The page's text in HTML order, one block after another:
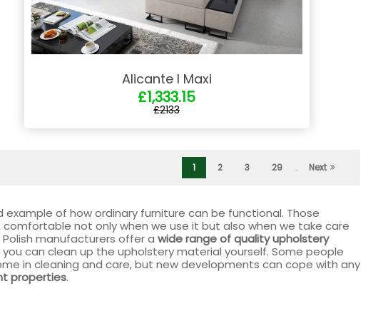
Alicante I Maxi
£1,333.15
£2133
1 2 3 …
29 Next
of how ordinary furniture can be functional. Those
not only when we use it but also when we take care
Polish manufacturers offer a wide range of quality upholstery
can clean up the upholstery material yourself. Some people
in cleaning and care, but new developments can cope with any
properties.